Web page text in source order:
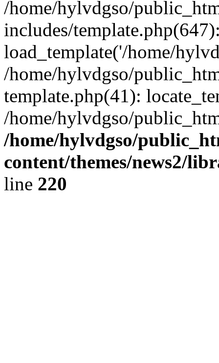
/home/hylvdgso/
includes/
load_template('/home/
/home/hylvdgso/
template.php(41):
/home/hylvdgso/
/home/hylvdgso/
content/themes/news2/
line 220